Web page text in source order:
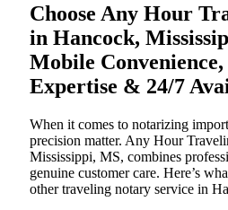
Choose Any Hour
in Hancock,
Mobile
Expertise & 24/7
When it comes to notarizing
precision matter. Any Hour
Mississippi, MS, combines
genuine customer care. Here’s
other traveling notary service in